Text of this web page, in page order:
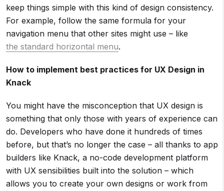
keep things simple with this kind of design consistency.
For example, follow the same formula for your
navigation menu that other sites might use – like
the standard horizontal menu.
How to implement best practices for UX Design in
Knack
You might have the misconception that UX design is
something that only those with years of experience can
do. Developers who have done it hundreds of times
before, but that’s no longer the case – all thanks to app
builders like Knack, a no-code development platform
with UX sensibilities built into the solution – which
allows you to create your own designs or work from